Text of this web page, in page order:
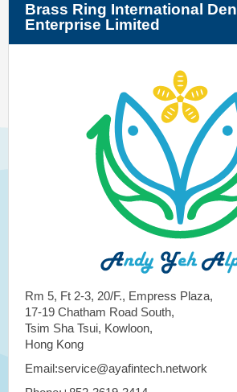
Brass Ring International
Enterprise Limited
Rm 5, Ft 2-3, 20/F., Empress Plaza,
17-19 Chatham Road South,
Tsim Sha Tsui, Kowloon,
Hong Kong
Email:service@ayafintech.network